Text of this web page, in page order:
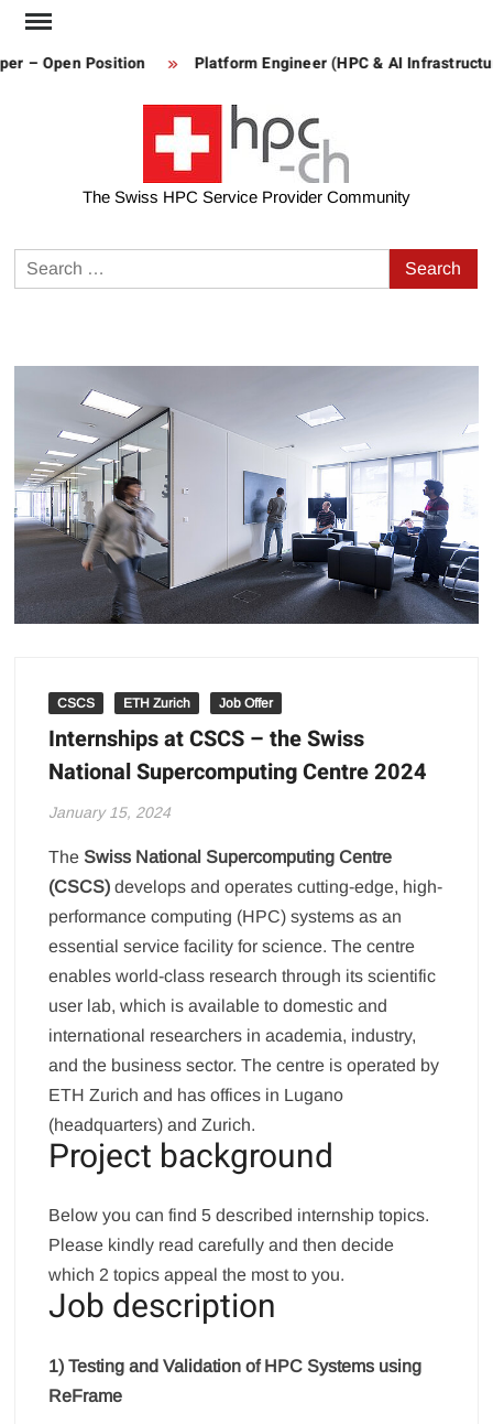
Skip
content
Open Position Platform Engineer (HPC & AI Infrastructure)
The Swiss HPC Service Provider Community
Search
for:
CSCS ETH Zurich Job Offer
Internships at CSCS – the Swiss
National Supercomputing Centre 2024
January 15, 2024
The Swiss National Supercomputing Centre
(CSCS) develops and operates cutting-edge, high-
performance computing (HPC) systems as an
essential service facility for science. The centre
enables world-class research through its scientific
user lab, which is available to domestic and
international researchers in academia, industry,
and the business sector. The centre is operated by
ETH Zurich and has offices in Lugano
(headquarters) and Zurich.
Project background
Below you can find 5 described internship topics.
Please kindly read carefully and then decide
which 2 topics appeal the most to you.
Job description
1) Testing and Validation of HPC Systems using
ReFrame